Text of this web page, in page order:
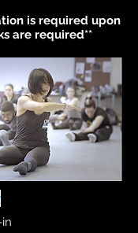
is required upon
are required**